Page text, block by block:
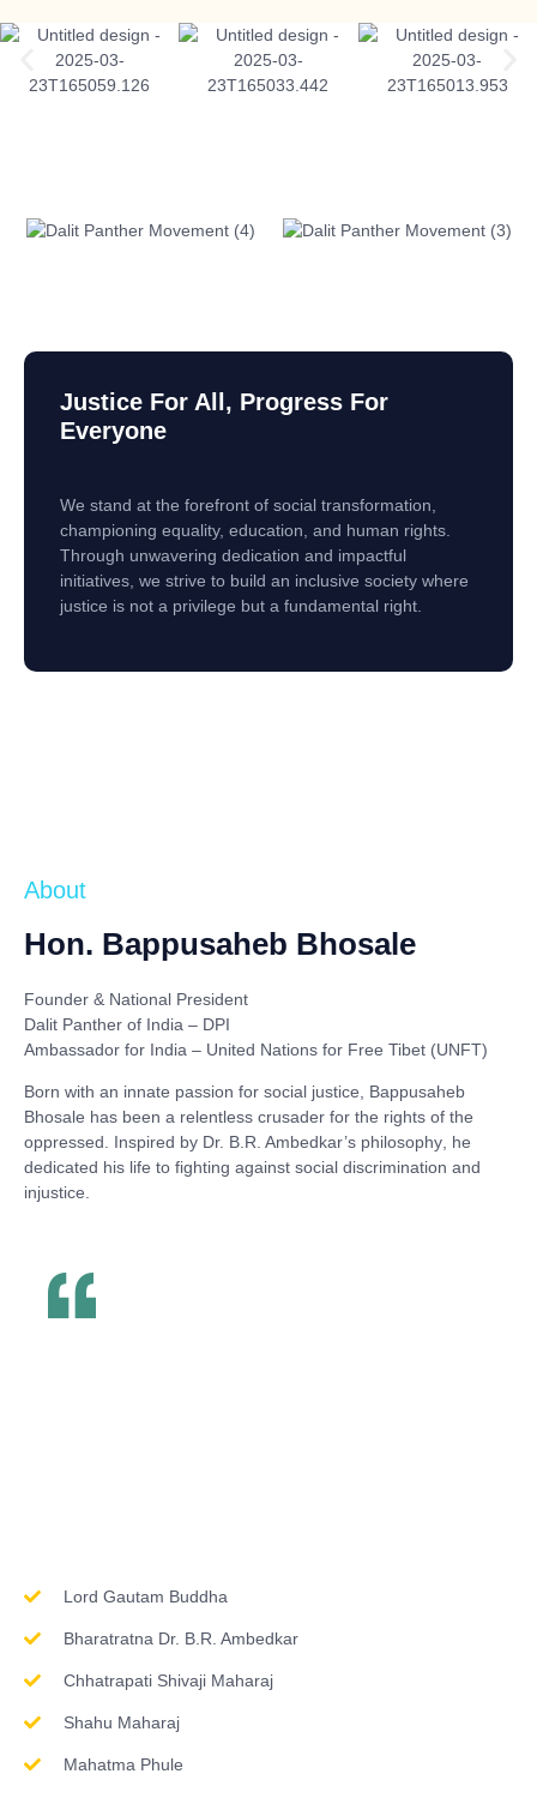
Justice For All, Progress For
Everyone
We stand at the forefront of social transformation,
championing equality, education, and human rights.
Through unwavering dedication and impactful
initiatives, we strive to build an inclusive society where
justice is not a privilege but a fundamental right.
About
Hon. Bappusaheb Bhosale
Founder & National President
Dalit Panther of India – DPI
Ambassador for India – United Nations for Free Tibet (UNFT)
Born with an innate passion for social justice, Bappusaheb
Bhosale has been a relentless crusader for the rights of the
oppressed. Inspired by Dr. B.R. Ambedkar’s philosophy, he
dedicated his life to fighting against social discrimination and
injustice.
Lord Gautam Buddha
Bharatratna Dr. B.R. Ambedkar
Chhatrapati Shivaji Maharaj
Shahu Maharaj
Mahatma Phule